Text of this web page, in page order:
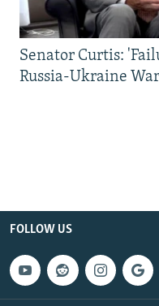
Senator Curtis:
Russia-Ukraine War
FOLLOW US